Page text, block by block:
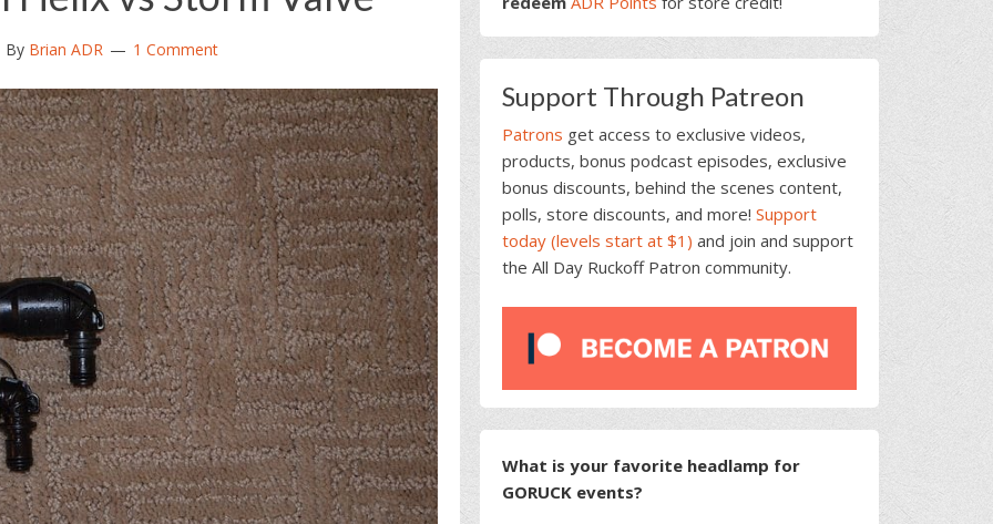
By Brian ADR 1 Comment
Support Through Patreon
Patrons get access to exclusive videos,
products, bonus podcast episodes, exclusive
bonus discounts, behind the scenes content,
polls, store discounts, and more! Support
today (levels start at $1) and join and support
the All Day Ruckoff Patron community.
What is your favorite headlamp for
GORUCK events?